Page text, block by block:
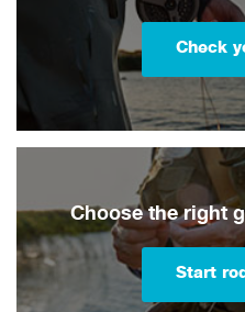
Check
Choose the right
Start